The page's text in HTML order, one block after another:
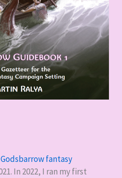
Godsbarrow fantasy
In 2022, I ran my first